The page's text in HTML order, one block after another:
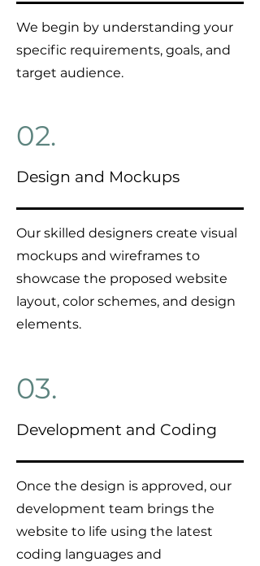
We begin by understanding your
specific requirements, goals, and
target audience.
02.
Design and Mockups
Our skilled designers create visual
mockups and wireframes to
showcase the proposed website
layout, color schemes, and design
elements.
03.
Development and Coding
Once the design is approved, our
development team brings the
website to life using the latest
coding languages and